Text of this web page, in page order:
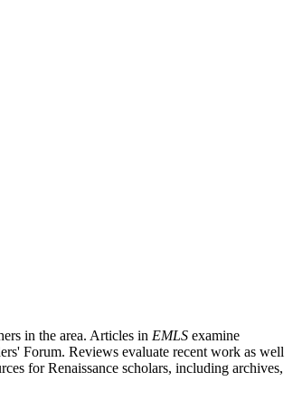
in the area. Articles in EMLS examine
Forum. Reviews evaluate recent work as well
for Renaissance scholars, including archives,